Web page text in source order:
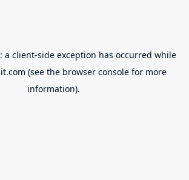
a client-side exception has occurred while
(see the browser console for more
information).